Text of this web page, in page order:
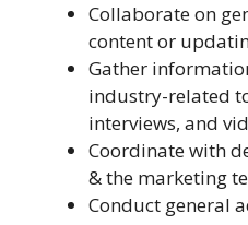
Collaborate on
content or
Gather
industry-related
interviews, and
Coordinate with
& the marketing
Conduct general